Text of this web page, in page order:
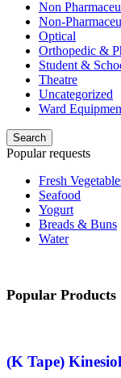
Non
Non-
Optical
Orthopedic &
Student &
Theatre
Uncategorized
Ward
Search
Popular requests
Fresh
Seafood
Yogurt
Breads & Buns
Water
Popular Products
(K Tape)